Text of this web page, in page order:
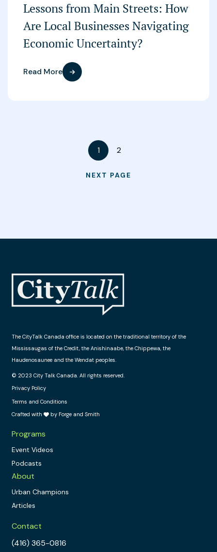
Lessons from Main Streets: How
Are Local Businesses Navigating
Economic Uncertainty?
Read More
1 2
NEXT PAGE
The CityTalk Canada office is located on the traditional territory of the
Mississaugas of the Credit, the Anishinaabe, the Chippewa, the
Haudenosaunee and the Wendat peoples.
© 2023 City Talk Canada. All rights reserved.
Privacy Policy
Terms and Conditions
Crafted with
by Forge and Smith
Programs
Event Videos
Podcasts
About
Urban Champions
Articles
Contact
(416) 365-0816